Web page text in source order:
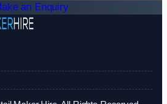
an Enquiry